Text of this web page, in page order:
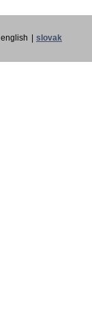
english slovak